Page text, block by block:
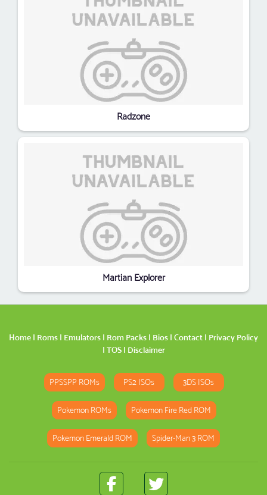
Radzone
Martian Explorer
Home | Roms | Emulators | Rom Packs | Bios | Contact | Privacy Policy
| TOS| Disclaimer
PPSSPP ROMs PS2 ISOs 3DS ISOs
Pokemon ROMs Pokemon Fire Red ROM
Pokemon Emerald ROM Spider-Man 3 ROM